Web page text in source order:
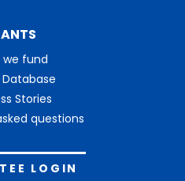
fund
Stories
questions
LOGIN